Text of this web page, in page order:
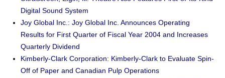
Digital Sound System
Joy Global Inc.: Joy Global Inc. Announces Operating
Results for First Quarter of Fiscal Year 2004 and Increases
Quarterly Dividend
Kimberly-Clark Corporation: Kimberly-Clark to Evaluate Spin-
Off of Paper and Canadian Pulp Operations